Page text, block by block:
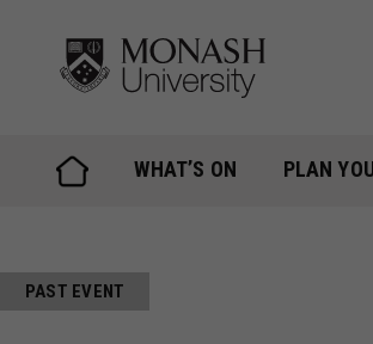
content
WHAT’S ON PLAN
PAST EVENT